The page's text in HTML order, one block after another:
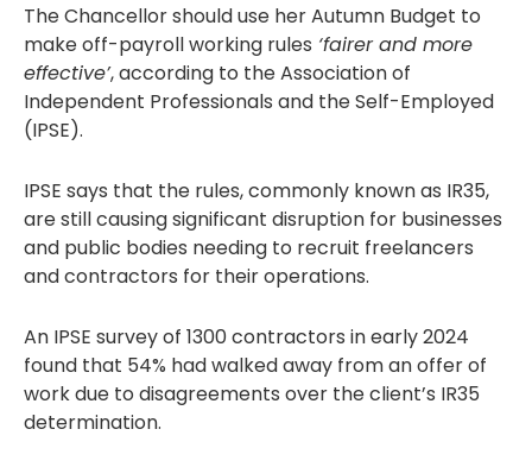
The Chancellor should use her Autumn Budget to
make off-payroll working rules ‘fairer and more
effective’, according to the Association of
Independent Professionals and the Self-Employed
(IPSE).
IPSE says that the rules, commonly known as IR35,
are still causing significant disruption for businesses
and public bodies needing to recruit freelancers
and contractors for their operations.
An IPSE survey of 1300 contractors in early 2024
found that 54% had walked away from an offer of
work due to disagreements over the client’s IR35
determination.